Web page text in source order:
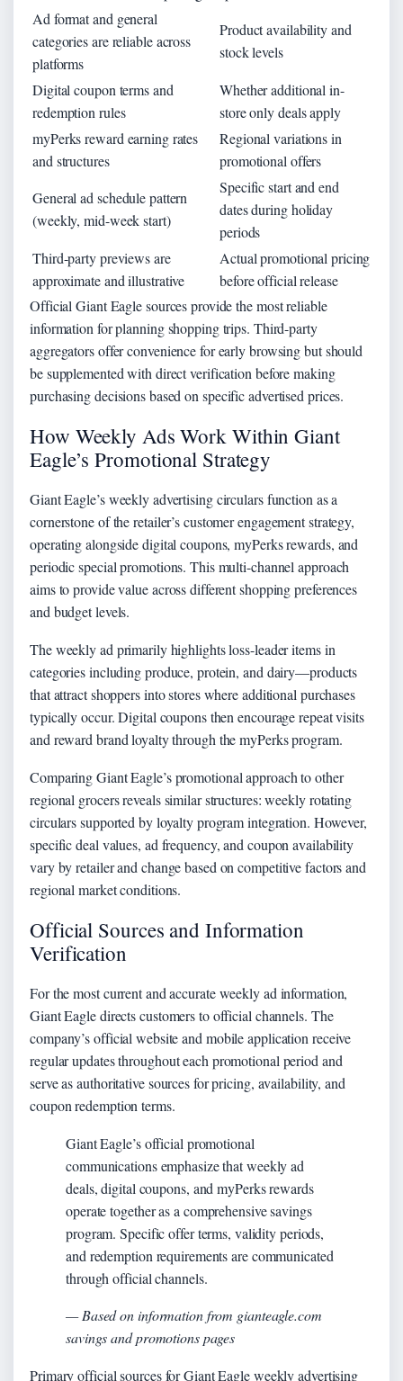
Ad format and general
categories are reliable across
platforms
Product availability and
stock levels
Digital coupon terms and
redemption rules
Whether additional in-
store only deals apply
myPerks reward earning rates
and structures
Regional variations in
promotional offers
General ad schedule pattern
(weekly, mid-week start)
Specific start and end
dates during holiday
periods
Third-party previews are
approximate and illustrative
Actual promotional pricing
before official release
Official Giant Eagle sources provide the most reliable
information for planning shopping trips. Third-party
aggregators offer convenience for early browsing but should
be supplemented with direct verification before making
purchasing decisions based on specific advertised prices.
How Weekly Ads Work Within Giant
Eagle’s Promotional Strategy
Giant Eagle’s weekly advertising circulars function as a
cornerstone of the retailer’s customer engagement strategy,
operating alongside digital coupons, myPerks rewards, and
periodic special promotions. This multi-channel approach
aims to provide value across different shopping preferences
and budget levels.
The weekly ad primarily highlights loss-leader items in
categories including produce, protein, and dairy—products
that attract shoppers into stores where additional purchases
typically occur. Digital coupons then encourage repeat visits
and reward brand loyalty through the myPerks program.
Comparing Giant Eagle’s promotional approach to other
regional grocers reveals similar structures: weekly rotating
circulars supported by loyalty program integration. However,
specific deal values, ad frequency, and coupon availability
vary by retailer and change based on competitive factors and
regional market conditions.
Official Sources and Information
Verification
For the most current and accurate weekly ad information,
Giant Eagle directs customers to official channels. The
company’s official website and mobile application receive
regular updates throughout each promotional period and
serve as authoritative sources for pricing, availability, and
coupon redemption terms.
Giant Eagle’s official promotional
communications emphasize that weekly ad
deals, digital coupons, and myPerks rewards
operate together as a comprehensive savings
program. Specific offer terms, validity periods,
and redemption requirements are communicated
through official channels.
— Based on information from gianteagle.com
savings and promotions pages
Primary official sources for Giant Eagle weekly advertising